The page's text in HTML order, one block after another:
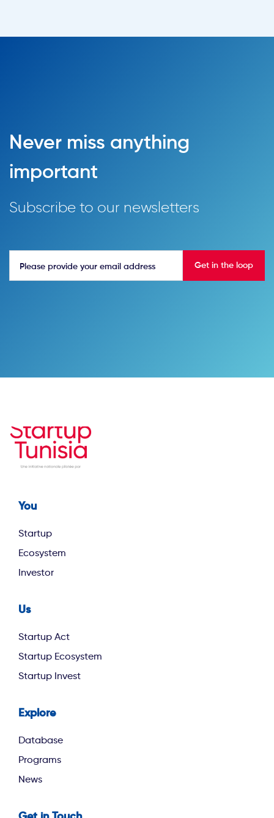
Never miss anything
important
Subscribe to our newsletters
Footer first
You
Startup
Ecosystem
Investor
footer second
Us
Startup Act
Startup Ecosystem
Startup Invest
footer third
Explore
Database
Programs
News